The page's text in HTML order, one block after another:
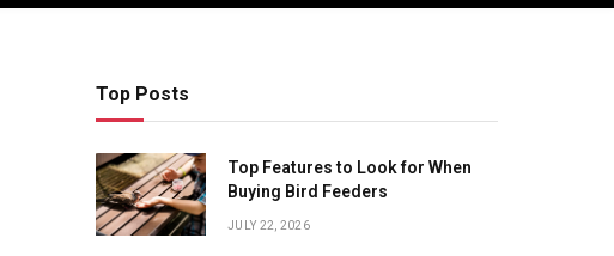
Top Posts
Top Features to Look for When
Buying Bird Feeders
JULY 22, 2026